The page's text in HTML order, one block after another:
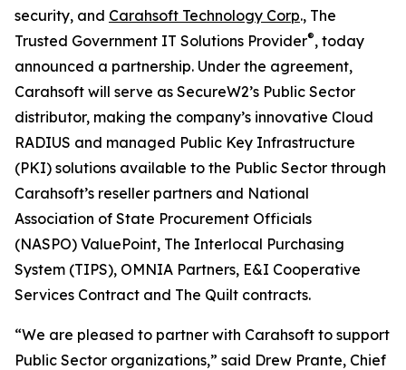
security, and Carahsoft Technology Corp., The
Trusted Government IT Solutions Provider®, today
announced a partnership. Under the agreement,
Carahsoft will serve as SecureW2’s Public Sector
distributor, making the company’s innovative Cloud
RADIUS and managed Public Key Infrastructure
(PKI) solutions available to the Public Sector through
Carahsoft’s reseller partners and National
Association of State Procurement Officials
(NASPO) ValuePoint, The Interlocal Purchasing
System (TIPS), OMNIA Partners, E&I Cooperative
Services Contract and The Quilt contracts.
“We are pleased to partner with Carahsoft to support
Public Sector organizations,” said Drew Prante, Chief